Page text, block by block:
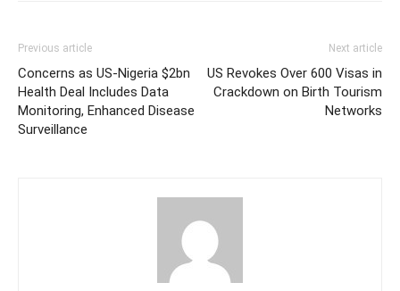
Previous article
Concerns as US-Nigeria $2bn
Health Deal Includes Data
Monitoring, Enhanced Disease
Surveillance
Next article
US Revokes Over 600 Visas in
Crackdown on Birth Tourism
Networks